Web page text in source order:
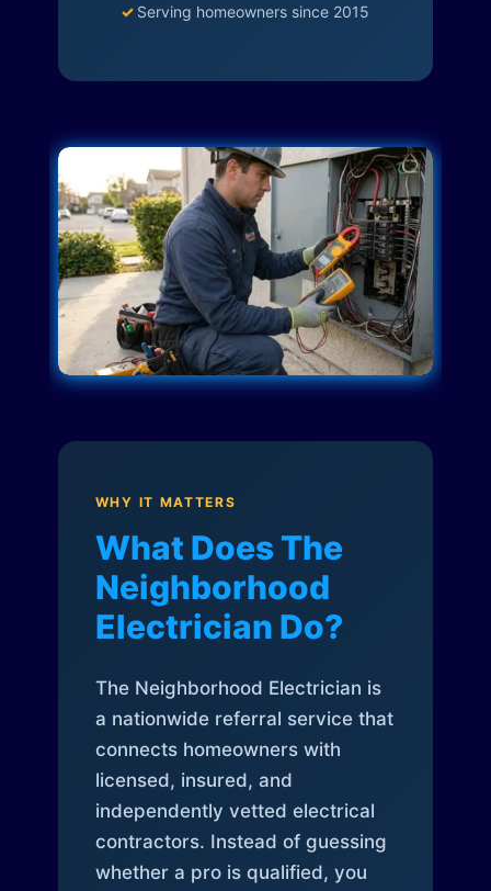
✓ Serving homeowners since 2015
WHY IT MATTERS
What Does The
Neighborhood
Electrician Do?
The Neighborhood Electrician is
a nationwide referral service that
connects homeowners with
licensed, insured, and
independently vetted electrical
contractors. Instead of guessing
whether a pro is qualified, you